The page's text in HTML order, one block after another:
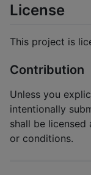
License
This project is
Contribution
Unless you
intentionally
shall be
or conditions.